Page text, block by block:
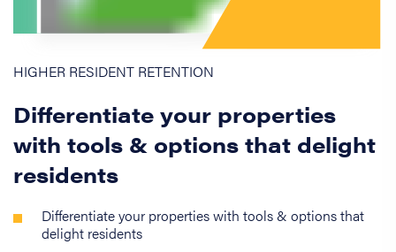
HIGHER RESIDENT RETENTION
Differentiate your properties
with tools & options that delight
residents
Differentiate your properties with tools & options that
delight residents